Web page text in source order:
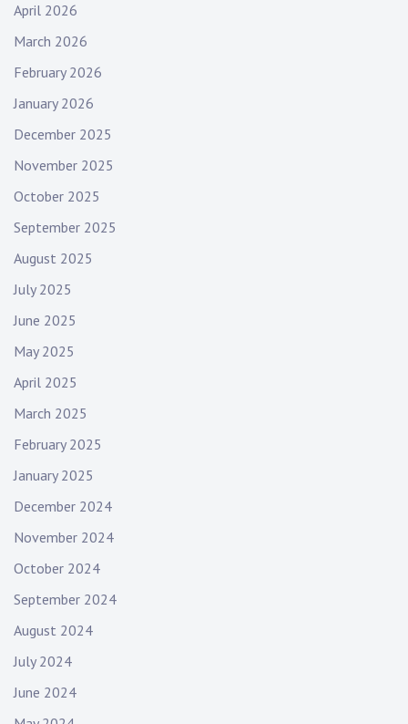
April 2026
March 2026
February 2026
January 2026
December 2025
November 2025
October 2025
September 2025
August 2025
July 2025
June 2025
May 2025
April 2025
March 2025
February 2025
January 2025
December 2024
November 2024
October 2024
September 2024
August 2024
July 2024
June 2024